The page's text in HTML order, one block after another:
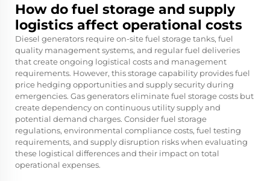
How do fuel storage and supply
logistics affect operational costs
Diesel generators require on-site fuel storage tanks, fuel
quality management systems, and regular fuel deliveries
that create ongoing logistical costs and management
requirements. However, this storage capability provides fuel
price hedging opportunities and supply security during
emergencies. Gas generators eliminate fuel storage costs but
create dependency on continuous utility supply and
potential demand charges. Consider fuel storage
regulations, environmental compliance costs, fuel testing
requirements, and supply disruption risks when evaluating
these logistical differences and their impact on total
operational expenses.